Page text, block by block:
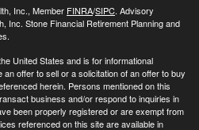
Inc., Member FINRA/SIPC. Advisory
Inc. Stone Financial Retirement Planning and
United States and is for informational
offer to sell or a solicitation of an offer to buy
herein. Persons mentioned on this
business and/or respond to inquiries in
been properly registered or are exempt from
referenced on this site are available in